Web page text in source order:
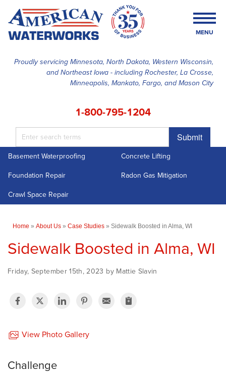
Proudly servicing Minnesota, North Dakota, Western Wisconsin,
and Northeast Iowa - including Rochester, La Crosse,
Minneapolis, Mankato, Fargo, and Mason City
1-800-795-1204
Submit
MENU
SERVICES
ABOUT US
Basement Waterproofing
Concrete Lifting
Foundation Repair
Radon Gas Mitigation
Crawl Space Repair
Home » About Us » Case Studies » Sidewalk Boosted in Alma, WI
Sidewalk Boosted in Alma, WI
Friday, September 15th, 2023 by Mattie Slavin
View Photo Gallery
Challenge